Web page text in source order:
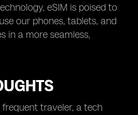
eSIM is poised to
our phones, tablets, and
in a more seamless,
traveler, a tech